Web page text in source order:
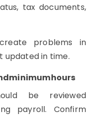
tax documents,
problems in
updated in time.
be reviewed
payroll. Confirm